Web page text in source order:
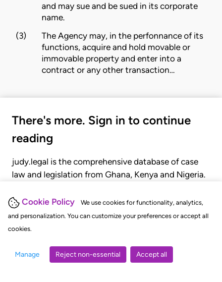
Cookie Policy
We use cookies for functionality, analytics,
and personalization. You can customize your preferences or accept all
cookies.
Manage Reject non-essential Accept all
and may sue and be sued in its corporate
name.
(3)
The Agency may, in the perfonnance of its
functions, acquire and hold movable or
immovable property and enter into a
contract or any other transaction…
There's more. Sign in to continue
reading
judy.legal is the comprehensive database of case
law and legislation from Ghana, Kenya and Nigeria.
judgments, statutes, and rules of court.